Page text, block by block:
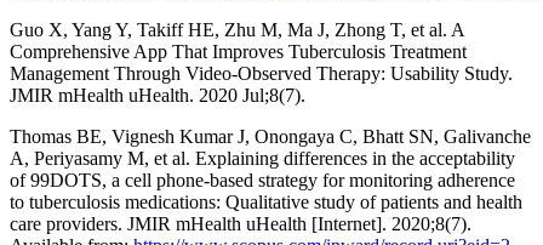
Guo X, Yang Y, Takiff HE, Zhu M, Ma J, Zhong T, et al. A
Comprehensive App That Improves Tuberculosis Treatment
Management Through Video-Observed Therapy: Usability Study.
JMIR mHealth uHealth. 2020 Jul;8(7).
Thomas BE, Vignesh Kumar J, Onongaya C, Bhatt SN, Galivanche
A, Periyasamy M, et al. Explaining differences in the acceptability
of 99DOTS, a cell phone-based strategy for monitoring adherence
to tuberculosis medications: Qualitative study of patients and health
care providers. JMIR mHealth uHealth [Internet]. 2020;8(7).